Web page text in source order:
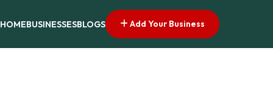
HOMEBUSINESSESBLOGS Add Your Business